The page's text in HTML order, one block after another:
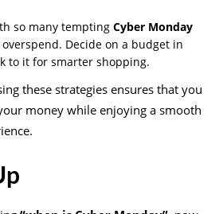
so many tempting Cyber Monday
overspend. Decide on a budget in
to it for smarter shopping.
these strategies ensures that you
money while enjoying a smooth